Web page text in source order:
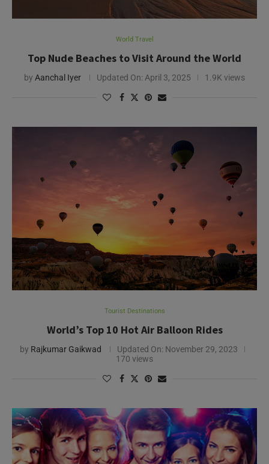
World Travel
Top Nude Beaches to Visit Around the World
by Aanchal Iyer Updated On: April 3, 2025 1.9K views
Tourist Destinations
World’s Top 10 Hot Air Balloon Rides
by Rajkumar Gaikwad Updated On: November 29, 2023
170 views